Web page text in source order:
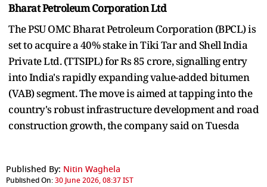
Bharat Petroleum Corporation Ltd
The PSU OMC Bharat Petroleum Corporation (BPCL) is
set to acquire a 40% stake in Tiki Tar and Shell India
Private Ltd. (TTSIPL) for Rs 85 crore, signalling entry
into India's rapidly expanding value-added bitumen
(VAB) segment. The move is aimed at tapping into the
country's robust infrastructure development and road
construction growth, the company said on Tuesda
Published By: Nitin Waghela
Published On:30 June 2026, 08:37 IST